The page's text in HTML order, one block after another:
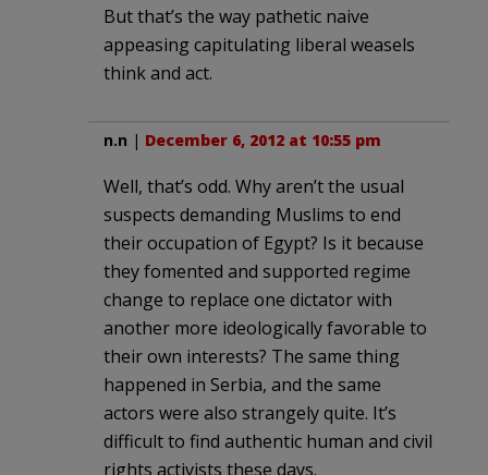
But that’s the way pathetic naive
appeasing capitulating liberal weasels
think and act.
n.n | December 6, 2012 at 10:55 pm
Well, that’s odd. Why aren’t the usual
suspects demanding Muslims to end
their occupation of Egypt? Is it because
they fomented and supported regime
change to replace one dictator with
another more ideologically favorable to
their own interests? The same thing
happened in Serbia, and the same
actors were also strangely quite. It’s
difficult to find authentic human and civil
rights activists these days.